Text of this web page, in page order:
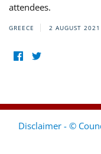
attendees.
GREECE 2 AUGUST 2021
Disclaimer - ©